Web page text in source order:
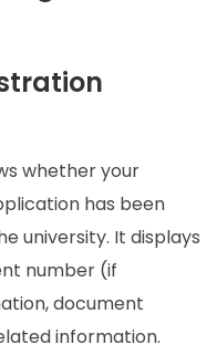
whether your
has been
university. It displays
number (if
document
information.